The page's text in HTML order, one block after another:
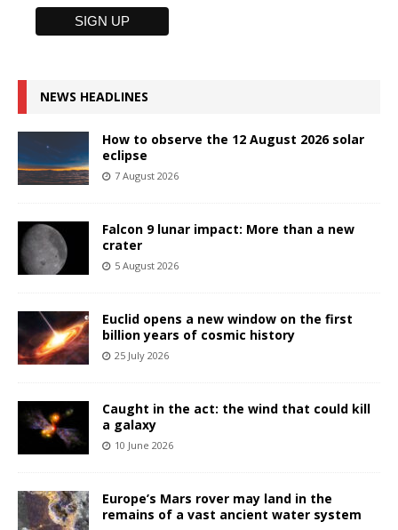
NEWS HEADLINES
How to observe the 12 August 2026 solar
eclipse
7 August 2026
Falcon 9 lunar impact: More than a new
crater
5 August 2026
Euclid opens a new window on the first
billion years of cosmic history
25 July 2026
Caught in the act: the wind that could kill
a galaxy
10 June 2026
Europe’s Mars rover may land in the
remains of a vast ancient water system